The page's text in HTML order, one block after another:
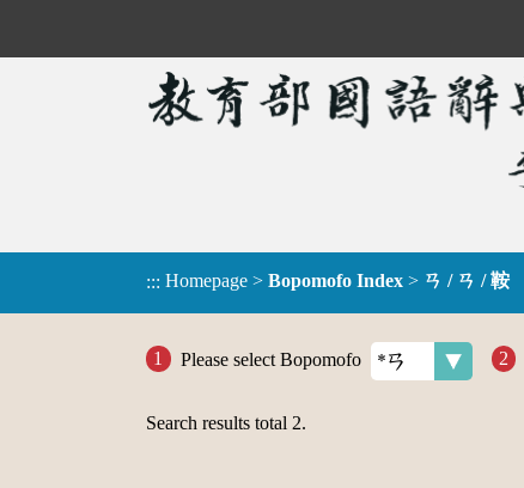
::: Homepage > Bopomofo Index > ㄢ / ㄢ / 鞍
Please select Bopomofo
Search results total 2.